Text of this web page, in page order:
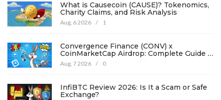
What is Causecoin (CAUSE)? Tokenomics,
Charity Claims, and Risk Analysis
Aug, 6 2026 / 1
Convergence Finance (CONV) x
CoinMarketCap Airdrop: Complete Guide &
Details
Aug, 7 2026 / 0
InfiBTC Review 2026: Is It a Scam or Safe
Exchange?